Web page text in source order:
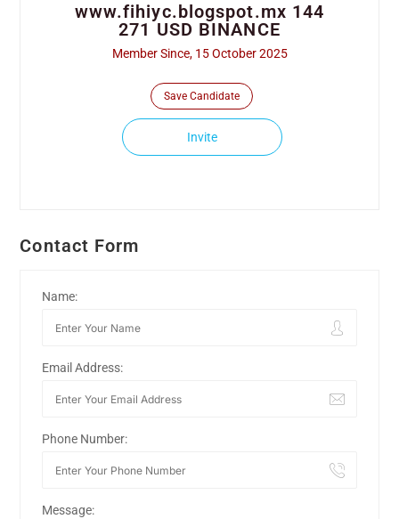
www.fihiyc.blogspot.mx 144
271 USD BINANCE
Member Since, 15 October 2025
Save Candidate
Invite
Contact Form
Name:
Email Address:
Phone Number:
Message: